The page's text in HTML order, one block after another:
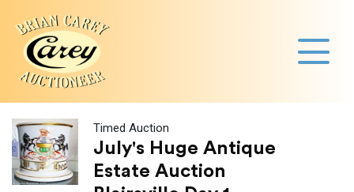
Timed Auction
July's Huge Antique
Estate Auction